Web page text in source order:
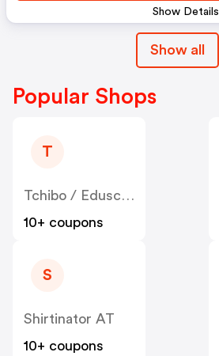
Show Details
Show all
Popular Shops
T
Tchibo / Eduscho AT
10+ coupons
S
Shirtinator AT
10+ coupons